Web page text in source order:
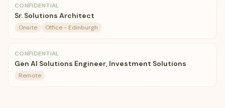
CONFIDENTIAL
Sr. Solutions Architect
Onsite Office - Edinburgh
CONFIDENTIAL
Gen AI Solutions Engineer, Investment Solutions
Remote